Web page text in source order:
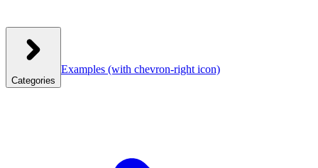
Categories
Examples (with chevron-right icon)